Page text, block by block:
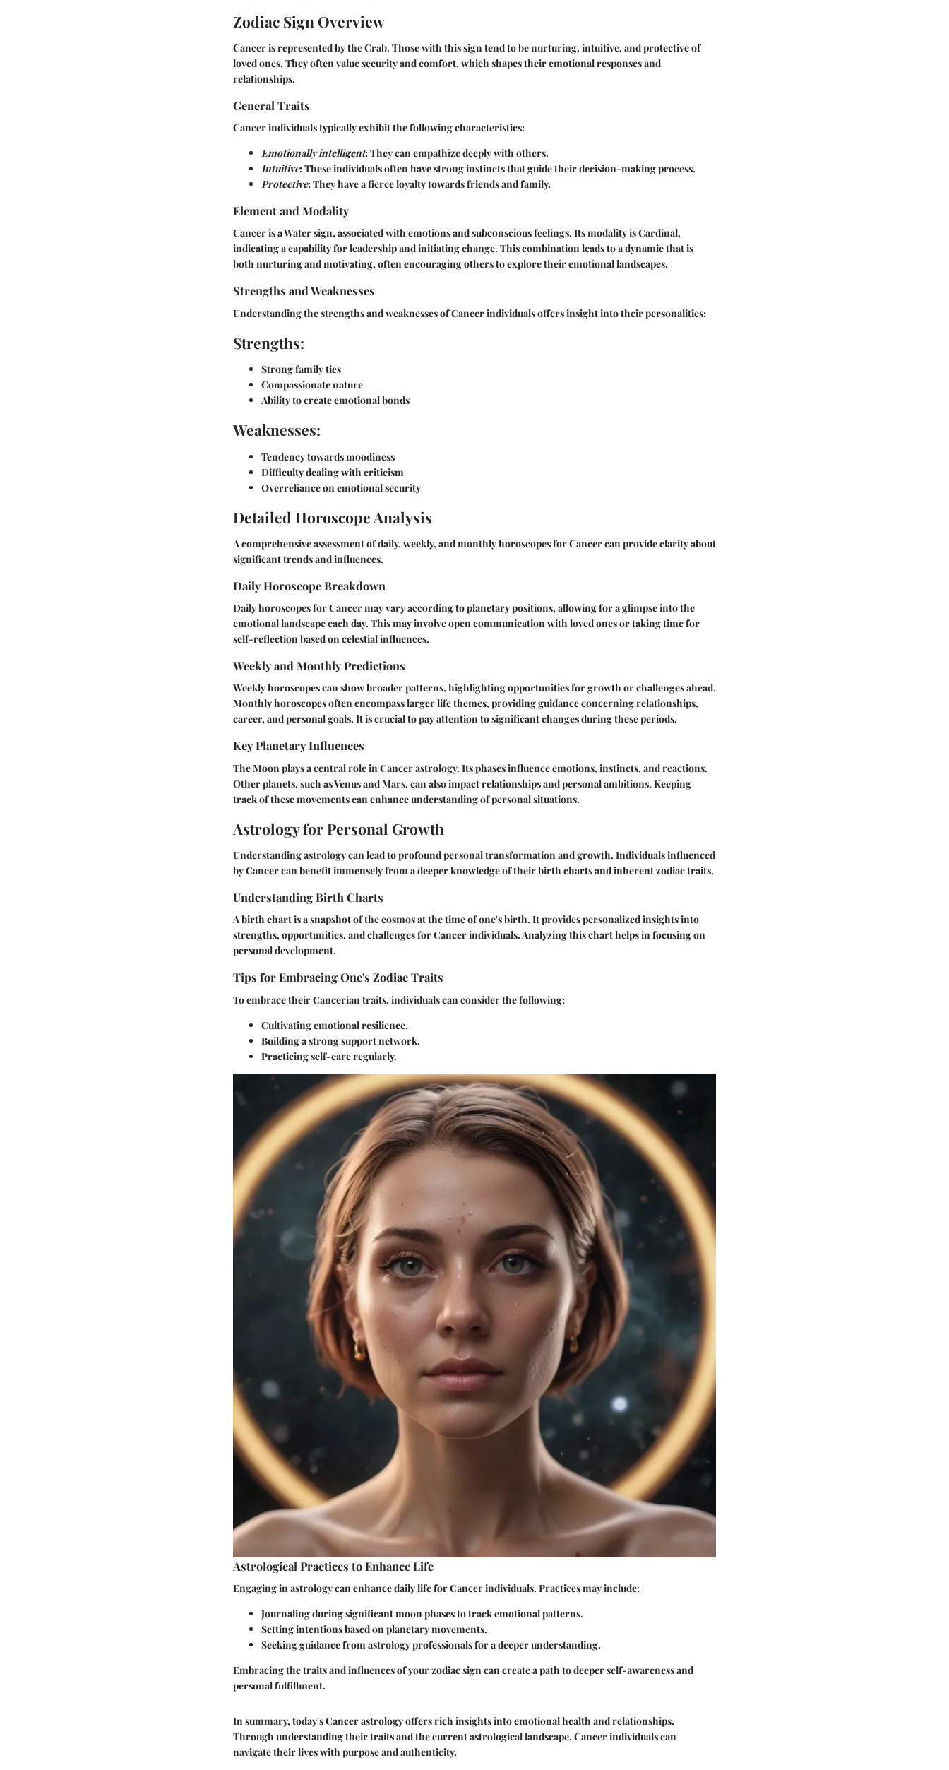
Zodiac Sign Overview
Cancer is represented by the Crab. Those with this sign tend to be nurturing, intuitive, and protective of
loved ones. They often value security and comfort, which shapes their emotional responses and
relationships.
General Traits
Cancer individuals typically exhibit the following characteristics:
Emotionally intelligent: They can empathize deeply with others.
Intuitive: These individuals often have strong instincts that guide their decision-making process.
Protective: They have a fierce loyalty towards friends and family.
Element and Modality
Cancer is a Water sign, associated with emotions and subconscious feelings. Its modality is Cardinal,
indicating a capability for leadership and initiating change. This combination leads to a dynamic that is
both nurturing and motivating, often encouraging others to explore their emotional landscapes.
Strengths and Weaknesses
Understanding the strengths and weaknesses of Cancer individuals offers insight into their personalities:
Strengths:
Strong family ties
Compassionate nature
Ability to create emotional bonds
Weaknesses:
Tendency towards moodiness
Difficulty dealing with criticism
Overreliance on emotional security
Detailed Horoscope Analysis
A comprehensive assessment of daily, weekly, and monthly horoscopes for Cancer can provide clarity about
significant trends and influences.
Daily Horoscope Breakdown
Daily horoscopes for Cancer may vary according to planetary positions, allowing for a glimpse into the
emotional landscape each day. This may involve open communication with loved ones or taking time for
self-reflection based on celestial influences.
Weekly and Monthly Predictions
Weekly horoscopes can show broader patterns, highlighting opportunities for growth or challenges ahead.
Monthly horoscopes often encompass larger life themes, providing guidance concerning relationships,
career, and personal goals. It is crucial to pay attention to significant changes during these periods.
Key Planetary Influences
The Moon plays a central role in Cancer astrology. Its phases influence emotions, instincts, and reactions.
Other planets, such as Venus and Mars, can also impact relationships and personal ambitions. Keeping
track of these movements can enhance understanding of personal situations.
Astrology for Personal Growth
Understanding astrology can lead to profound personal transformation and growth. Individuals influenced
by Cancer can benefit immensely from a deeper knowledge of their birth charts and inherent zodiac traits.
Understanding Birth Charts
A birth chart is a snapshot of the cosmos at the time of one's birth. It provides personalized insights into
strengths, opportunities, and challenges for Cancer individuals. Analyzing this chart helps in focusing on
personal development.
Tips for Embracing One's Zodiac Traits
To embrace their Cancerian traits, individuals can consider the following:
Cultivating emotional resilience.
Building a strong support network.
Practicing self-care regularly.
Astrological Practices to Enhance Life
Engaging in astrology can enhance daily life for Cancer individuals. Practices may include:
Journaling during significant moon phases to track emotional patterns.
Setting intentions based on planetary movements.
Seeking guidance from astrology professionals for a deeper understanding.
Embracing the traits and influences of your zodiac sign can create a path to deeper self-awareness and
personal fulfillment.
In summary, today's Cancer astrology offers rich insights into emotional health and relationships.
Through understanding their traits and the current astrological landscape, Cancer individuals can
navigate their lives with purpose and authenticity.